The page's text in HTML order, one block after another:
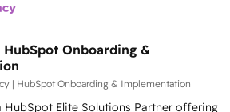
bring your revenue infrastructure to
the route to your revenue goals. We
supported over 500 organisations with
optimisation, training, and
Roadmap
HubSpot Onboarding &
| HubSpot Onboarding & Implementation
HubSpot Elite Solutions Partner offering